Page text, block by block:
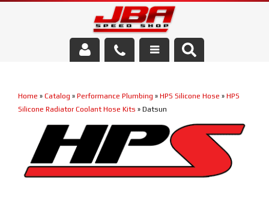
Parts Store
Media/Community
Home » Catalog » Performance Plumbing » HPS Silicone Hose » HPS
Silicone Radiator Coolant Hose Kits » Datsun